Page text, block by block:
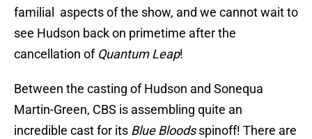
familial aspects of the show, and we cannot wait to
see Hudson back on primetime after the
cancellation of Quantum Leap!
Between the casting of Hudson and Sonequa
Martin-Green, CBS is assembling quite an
incredible cast for its Blue Bloodsspinoff! There are